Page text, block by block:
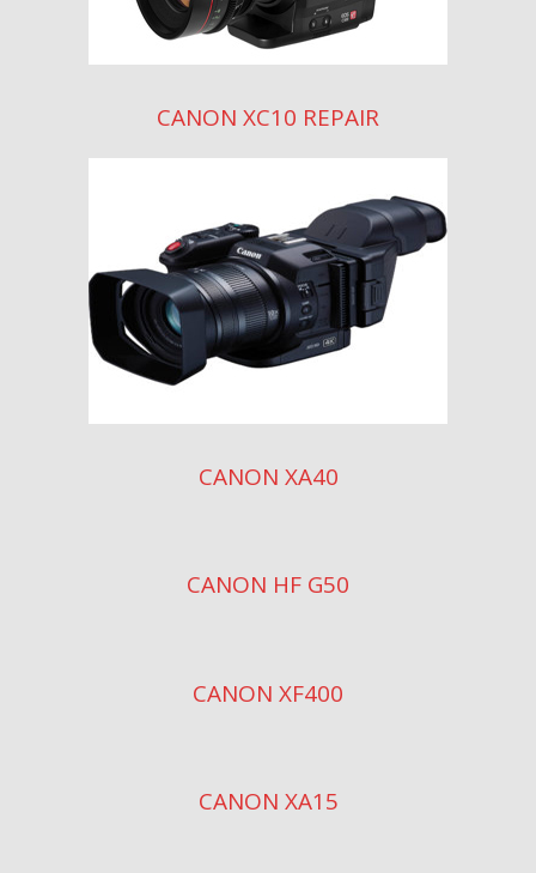
CANON XC10 REPAIR
CANON XA40
CANON HF G50
CANON XF400
CANON XA15